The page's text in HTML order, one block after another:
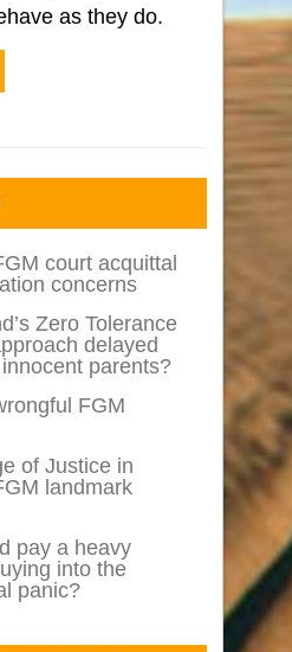
as they do.
court acquittal
concerns
Zero Tolerance
delayed
parents?
FGM
of Justice in
landmark
pay a heavy
into the
panic?